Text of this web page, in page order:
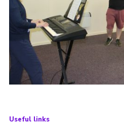
Useful links